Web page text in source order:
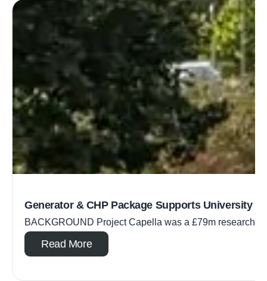
Generator & CHP Package Supports University
BACKGROUND Project Capella was a £79m research
Read More